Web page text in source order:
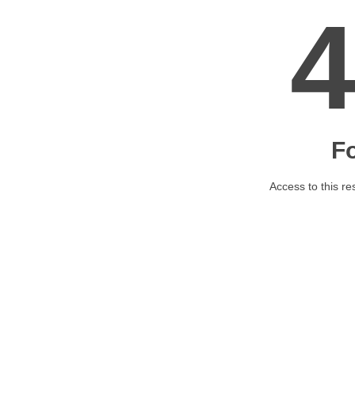
Access to this